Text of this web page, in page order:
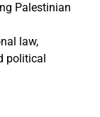
Palestinian
law,
political